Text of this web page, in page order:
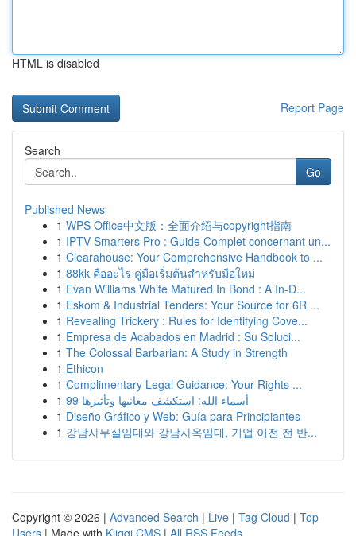
HTML is disabled
Report Page
Search
Go
Published News
1 WPS Office中文版：全面介绍与copyright指南
1 IPTV Smarters Pro : Guide Complet concernant un...
1 Clearahouse: Your Comprehensive Handbook to ...
1 88kk คืออะไร คู่มือเริ่มต้นสำหรับมือใหม่
1 Evan Williams White Matured In Bond : A In-D...
1 Eskom & Industrial Tenders: Your Source for 6R ...
1 Revealing Trickery : Rules for Identifying Cove...
1 Empresa de Acabados en Madrid : Su Soluci...
1 The Colossal Barbarian: A Study in Strength
1 Ethicon
1 Complimentary Legal Guidance: Your Rights ...
1
99 أسماء الله: استكشف معانيها وتأثيرها
1 Diseño Gráfico y Web: Guía para Principiantes
1 강남사무실임대와 강남사옥임대, 기업 이전 전 반...
Copyright © 2026 | Advanced Search | Live | Tag Cloud | Top
Users | Made with Kliqqi CMS | All RSS Feeds